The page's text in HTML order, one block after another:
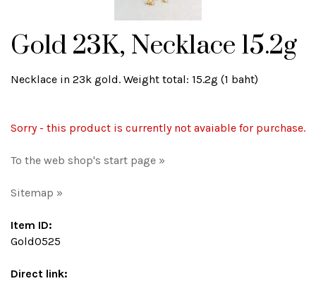
Gold 23K, Necklace 15.2g
Necklace in 23k gold. Weight total: 15.2g (1 baht)
Sorry - this product is currently not avaiable for purchase.
To the web shop's start page »
Sitemap »
Item ID:
Gold0525
Direct link: